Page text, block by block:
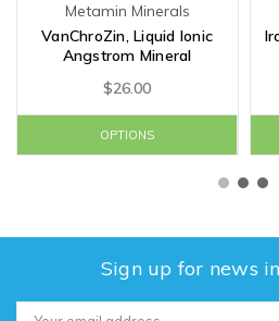
Metamin Minerals
VanChroZin, Liquid Ionic
Angstrom Mineral
$26.00
OPTIONS
Sign up for news
Email